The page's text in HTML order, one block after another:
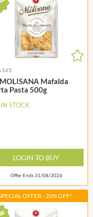
Mafalda
Pasta 500g
IN STOCK
LOGIN TO BUY
Offer Ends 31/08/2026
OFFER - 20% OFF!